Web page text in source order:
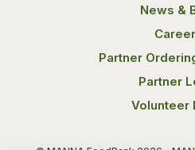
News &
Partner
Partner
Volunteer